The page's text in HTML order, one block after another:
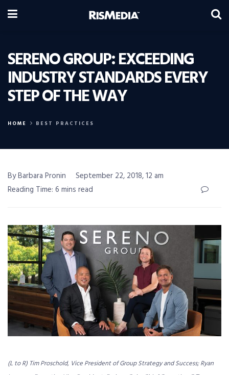
SERENO GROUP: EXCEEDING
INDUSTRY STANDARDS EVERY
STEP OF THE WAY
HOME BEST PRACTICES
By Barbara Pronin
September 22, 2018, 12 am
Reading Time: 6 mins read
(L to R) Tim Proschold, Vice President of Group Strategy and Success; Ryan